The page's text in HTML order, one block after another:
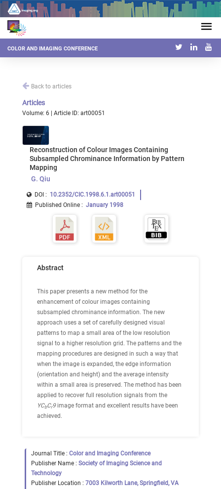
COLOR AND IMAGING CONFERENCE
Back to articles
Articles
Volume: 6 | Article ID: art00051
Reconstruction of Colour Images Containing
Subsampled Chrominance Information by Pattern
Mapping
G. Qiu
DOI : 10.2352/CIC.1998.6.1.art00051
Published Online : January 1998
Abstract
This paper presents a new method for the
enhancement of colour images containing
subsampled chrominance information. The new
approach uses a set of carefully designed visual
patterns to map a small area of the low resolution
signal to a higher resolution grid. The patterns and the
mapping procedures are designed in such a way that
when the image is expanded, the edge information
(orientation and height) and the average intensity
within a small area is preserved. The method has been
applied to recover full resolution signals from the
YCbCr9image format and excellent results have been
achieved.
Journal Title : Color and Imaging Conference
Publisher Name : Society of Imaging Science and
Technology
Publisher Location : 7003 Kilworth Lane, Springfield, VA